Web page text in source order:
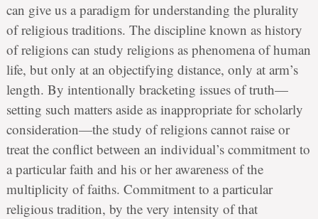
can give us a paradigm for understanding the plurality
of religious traditions. The discipline known as history
of religions can study religions as phenomena of human
life, but only at an objectifying distance, only at arm’s
length. By intentionally bracketing issues of truth—
setting such matters aside as inappropriate for scholarly
consideration—the study of religions cannot raise or
treat the conflict between an individual’s commitment to
a particular faith and his or her awareness of the
multiplicity of faiths. Commitment to a particular
religious tradition, by the very intensity of that